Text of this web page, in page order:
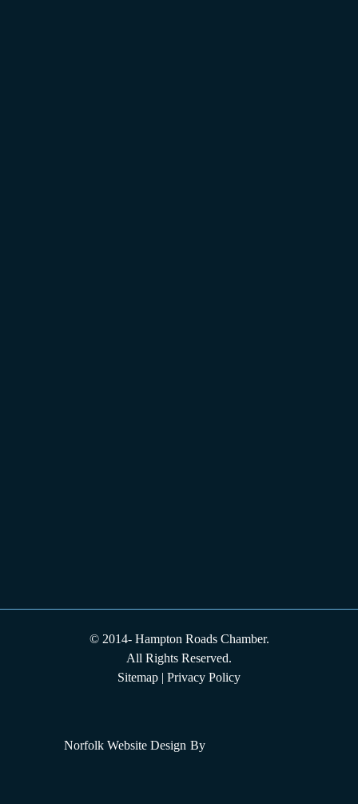
© 2014-Hampton Roads Chamber.
All Rights Reserved.
Sitemap | Privacy Policy
Norfolk Website Design By